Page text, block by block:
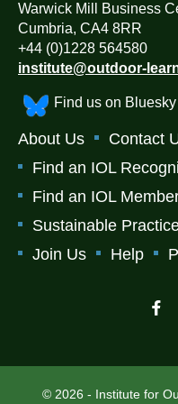
Warwick Mill Business
Cumbria, CA4 8RR
+44 (0)1228 564580
institute@outdoor-
Find us on Bluesky
About Us
Contact
Find an IOL
Find an IOL
Sustainable
Join Us
Help
© 2026 - Institute for